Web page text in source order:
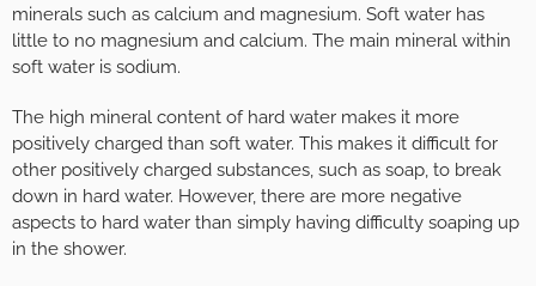
minerals such as calcium and magnesium. Soft water has
little to no magnesium and calcium. The main mineral within
soft water is sodium.
The high mineral content of hard water makes it more
positively charged than soft water. This makes it difficult for
other positively charged substances, such as soap, to break
down in hard water. However, there are more negative
aspects to hard water than simply having difficulty soaping up
in the shower.